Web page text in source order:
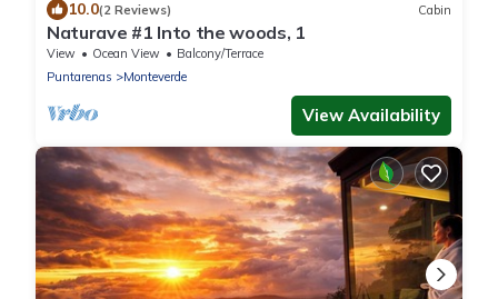
10.0(2 Reviews) Cabin
Naturave #1 Into the woods, 1
View Ocean View
Balcony/Terrace
Puntarenas
Monteverde
View Availability